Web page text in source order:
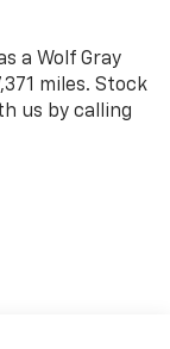
a Wolf Gray
miles. Stock
us by calling